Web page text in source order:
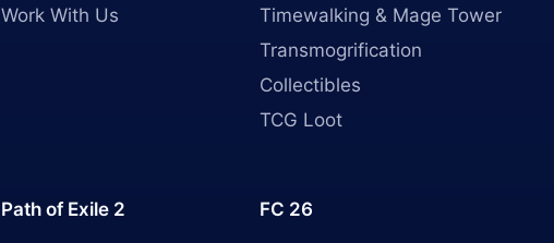
Work With Us
Timewalking & Mage Tower
Transmogrification
Collectibles
TCG Loot
Path of Exile 2 FC 26